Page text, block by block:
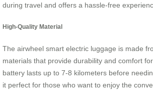
during travel and offers a hassle-free
High-Quality Material
The airwheel smart electric luggage is made
materials that provide durability and comfort
battery lasts up to 7-8 kilometers before
it perfect for those who want to enjoy the